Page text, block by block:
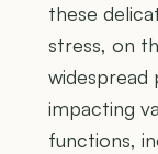
these
stress, on
widespread
impacting
functions,